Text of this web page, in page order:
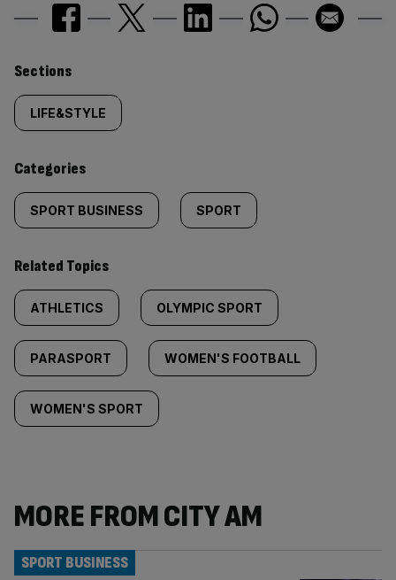
Similarly
tagged
content:
Sections
LIFE&STYLE
Categories
SPORT BUSINESS SPORT
Related Topics
ATHLETICS OLYMPIC SPORT
PARASPORT WOMEN'S FOOTBALL
WOMEN'S SPORT
MORE FROM CITY AM
SPORT BUSINESS